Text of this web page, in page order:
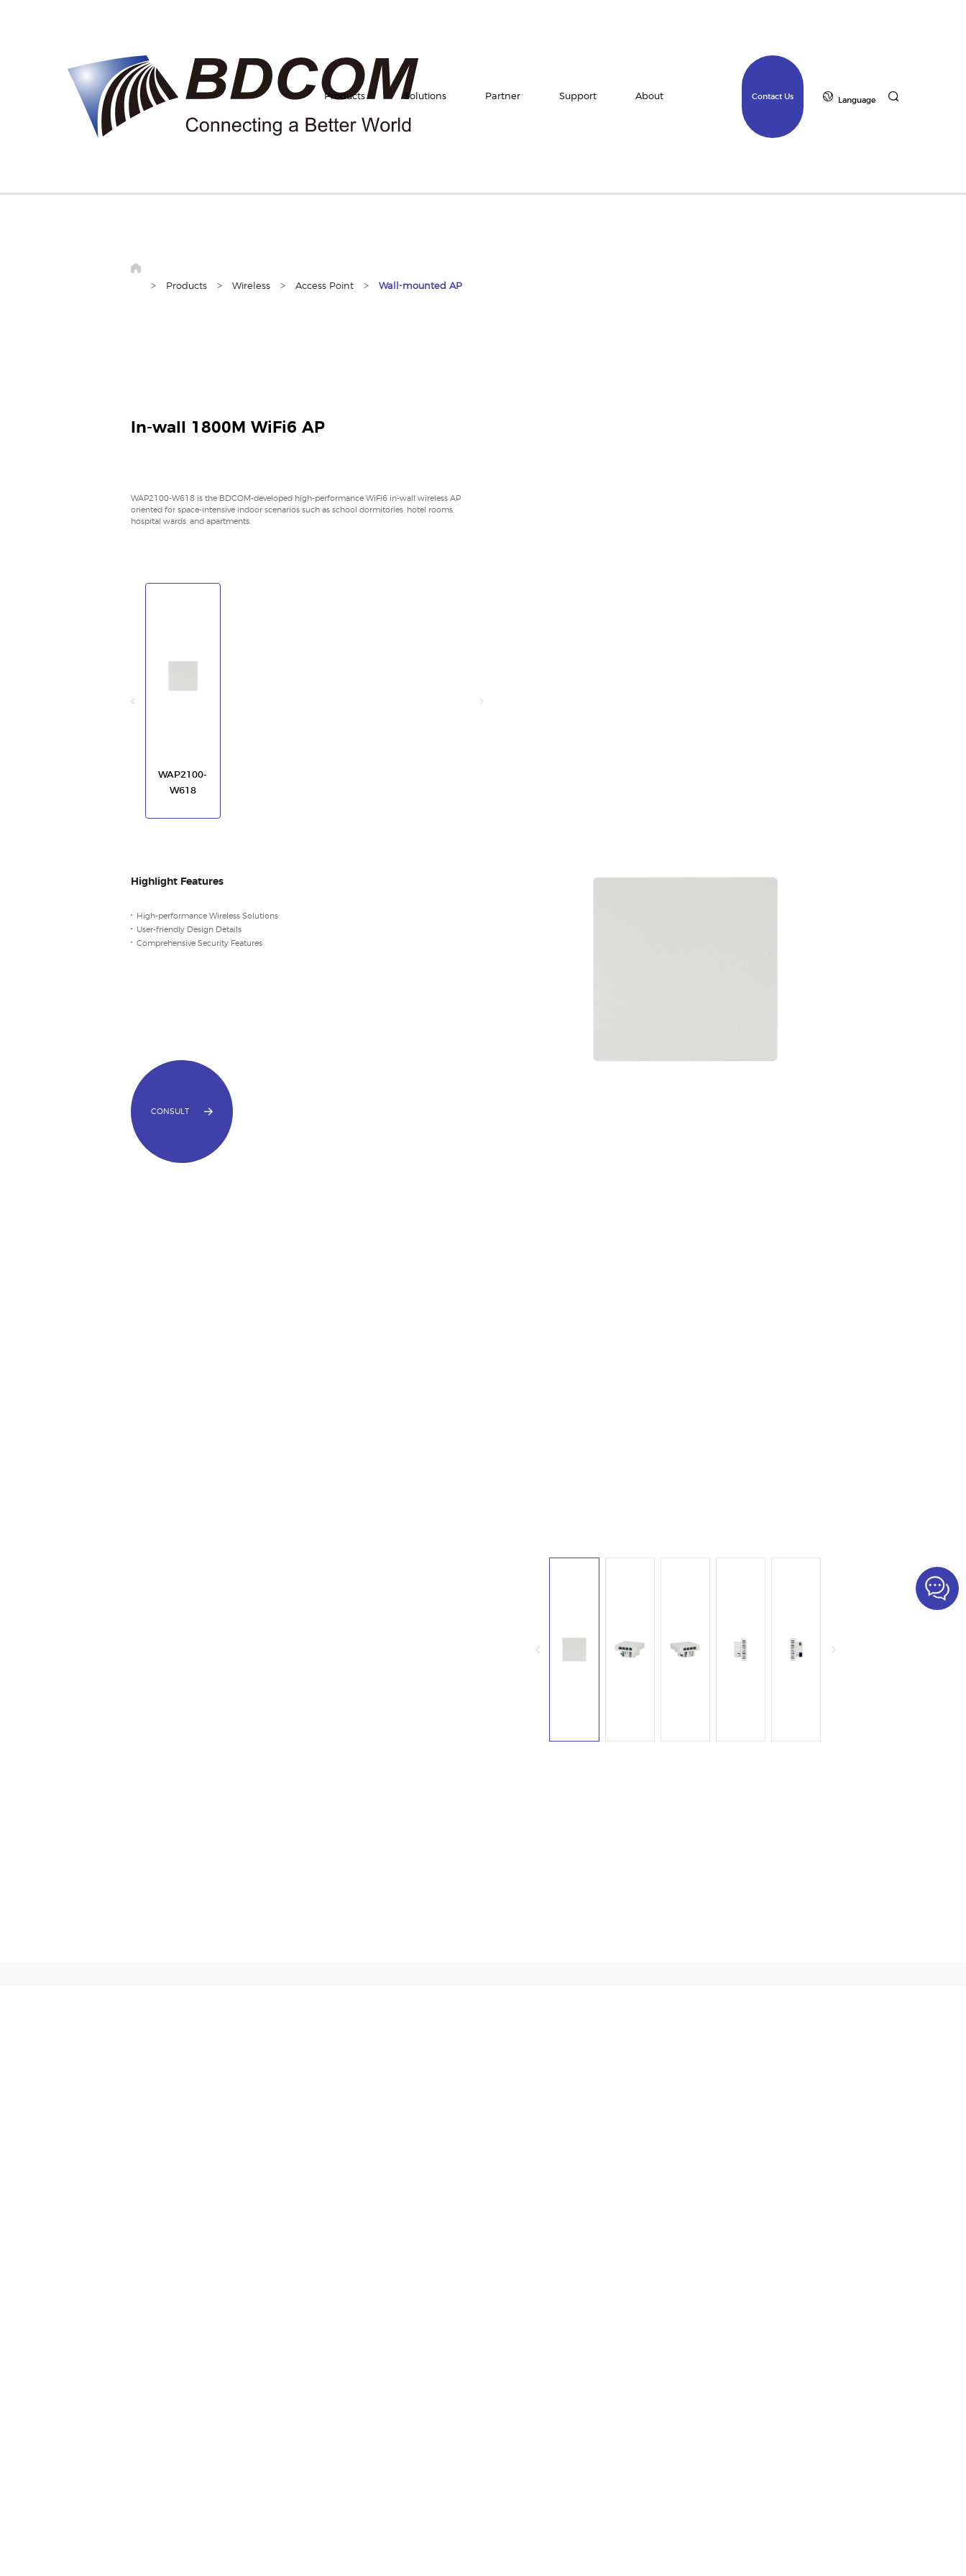
Products Solutions Partner Support About Contact Us Language
> Products > Wireless > Access Point > Wall-mounted AP
In-wall 1800M WiFi6 AP
WAP2100-W618 is the BDCOM-developed high-performance WiFi6 in-wall wireless AP
oriented for space-intensive indoor scenarios such as school dormitories, hotel rooms,
hospital wards, and apartments.
WAP2100-
W618
Highlight Features
High-performance Wireless Solutions
User-friendly Design Details
Comprehensive Security Features
CONSULT